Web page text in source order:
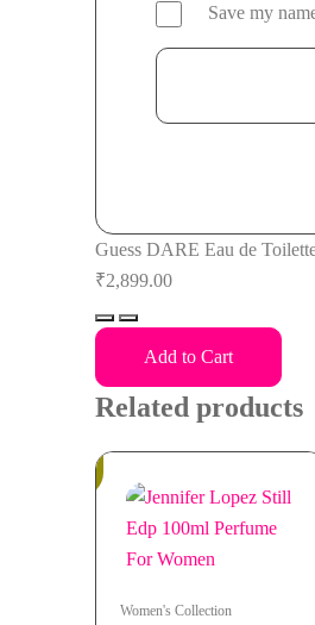
Save my
Guess DARE Eau de
₹2,899.00
Guess
DARE
Eau
de
100ml
for
Women
quantity
Add to Cart
Related products
Women's Collection